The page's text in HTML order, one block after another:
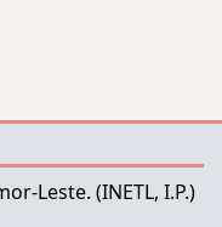
Leste. (INETL, I.P.)